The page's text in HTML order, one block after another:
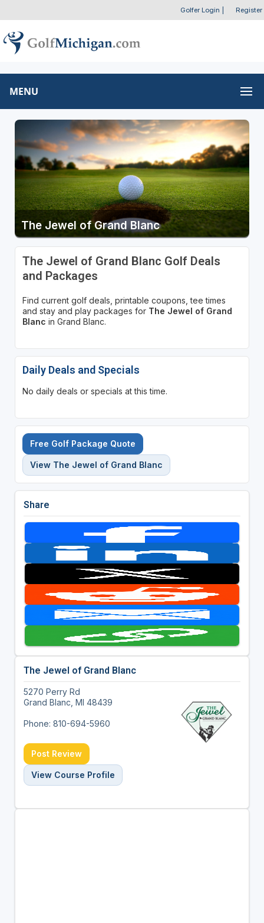
Golfer Login Register
MENU
The Jewel of Grand Blanc
The Jewel of Grand Blanc Golf Deals
and Packages
Find current golf deals, printable coupons, tee times
and stay and play packages for The Jewel of Grand
Blanc in Grand Blanc.
Daily Deals and Specials
No daily deals or specials at this time.
Free Golf Package Quote
View The Jewel of Grand Blanc
Share
The Jewel of Grand Blanc
5270 Perry Rd
Grand Blanc, MI 48439
Phone: 810-694-5960
Post Review
View Course Profile